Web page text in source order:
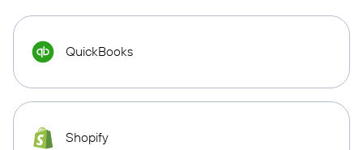
QuickBooks
Shopify